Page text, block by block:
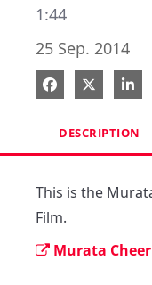
1:44
25 Sep. 2014
Share onShare
DESCRIPTION
This is the
Film.
Murata